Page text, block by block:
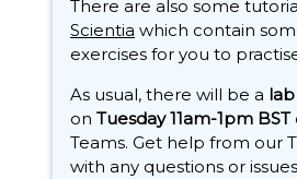
There are also some
Scientia which contain
exercises for you to
As usual, there will be a
on Tuesday 11am-1pm BST
Teams. Get help from our
with any questions or